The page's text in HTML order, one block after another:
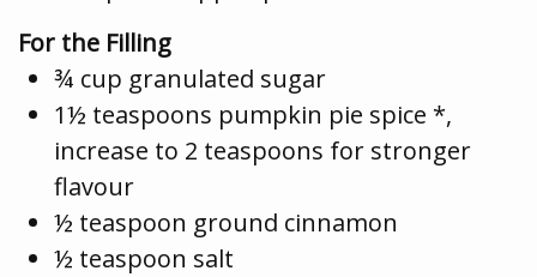
For the Filling
¾ cup granulated sugar
1½ teaspoons pumpkin pie spice *,
increase to 2 teaspoons for stronger
flavour
½ teaspoon ground cinnamon
½ teaspoon salt